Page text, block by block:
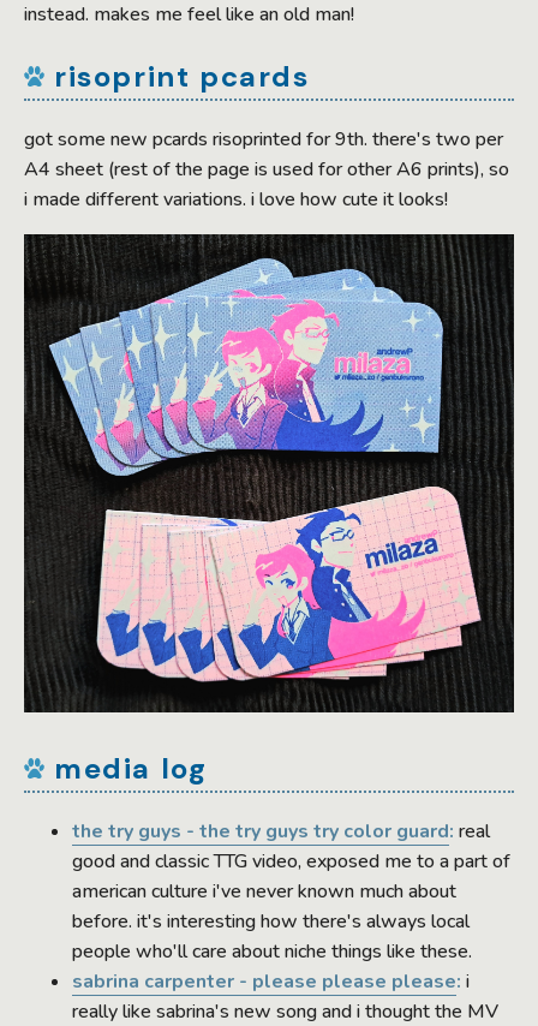
instead. makes me feel like an old man!
risoprint pcards
got some new pcards risoprinted for 9th. there's two per
A4 sheet (rest of the page is used for other A6 prints), so
i made different variations. i love how cute it looks!
media log
the try guys - the try guys try color guard: real
good and classic TTG video, exposed me to a part of
american culture i've never known much about
before. it's interesting how there's always local
people who'll care about niche things like these.
sabrina carpenter - please please please: i
really like sabrina's new song and i thought the MV